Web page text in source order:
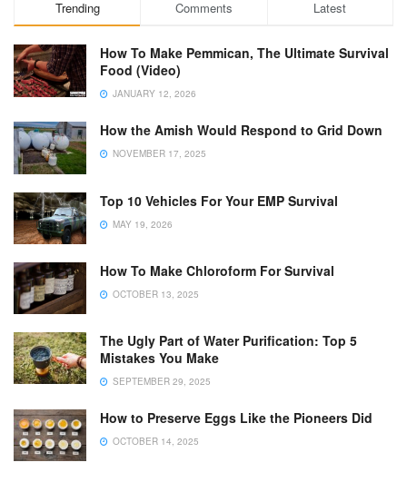
Trending Comments Latest
How To Make Pemmican, The Ultimate Survival
Food (Video)
JANUARY 12, 2026
How the Amish Would Respond to Grid Down
NOVEMBER 17, 2025
Top 10 Vehicles For Your EMP Survival
MAY 19, 2026
How To Make Chloroform For Survival
OCTOBER 13, 2025
The Ugly Part of Water Purification: Top 5
Mistakes You Make
SEPTEMBER 29, 2025
How to Preserve Eggs Like the Pioneers Did
OCTOBER 14, 2025